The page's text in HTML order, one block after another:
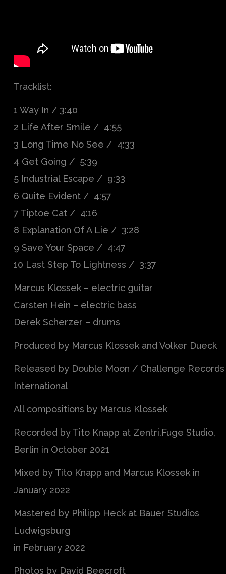
Tracklist:
1 Way In / 3:40
2 Life After Smile / 4:55
3 Long Time No See / 4:33
4 Get Going / 5:39
5 Industrial Escape / 9:33
6 Quite Evident / 4:57
7 Tiptoe Cat / 4:16
8 Explanation Of A Lie / 3:28
9 Save Your Space / 4:47
10 Last Step To Lightness / 3:37
Marcus Klossek – electric guitar
Carsten Hein – electric bass
Derek Scherzer – drums
Produced by Marcus Klossek and Volker Dueck
Released by Double Moon / Challenge Records
International
All compositions by Marcus Klossek
Recorded by Tito Knapp at Zentri.Fuge Studio,
Berlin in October 2021
Mixed by Tito Knapp and Marcus Klossek in
January 2022
Mastered by Philipp Heck at Bauer Studios
Ludwigsburg
in February 2022
Photos by David Beecroft